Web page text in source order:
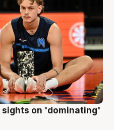
sights on 'dominating'